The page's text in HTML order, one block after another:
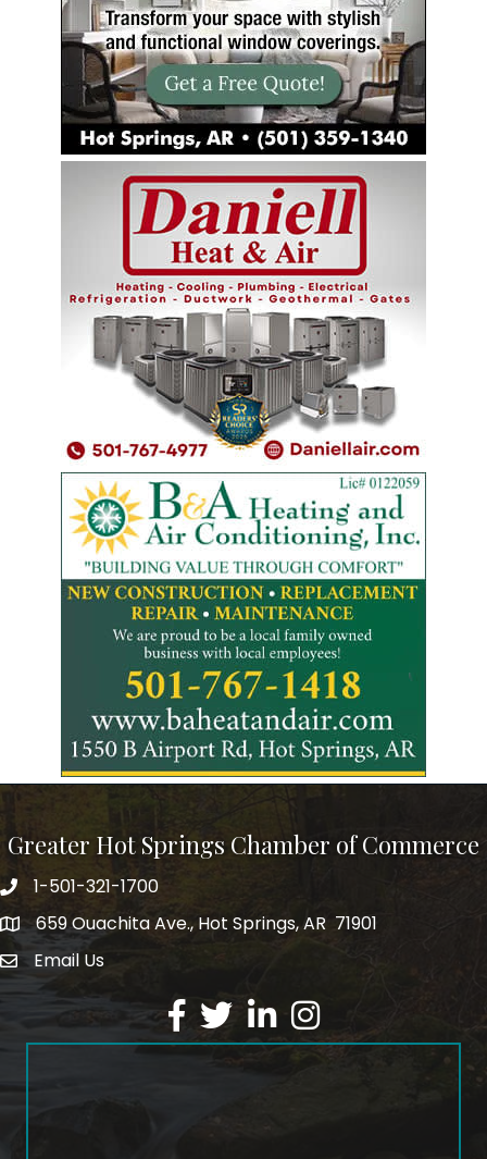
Greater Hot Springs Chamber of Commerce
Phone number
1-501-321-1700
address659 Ouachita Ave., Hot Springs, AR 71901
email address
Email Us
Facebook
TwitterLinkedInInstagram